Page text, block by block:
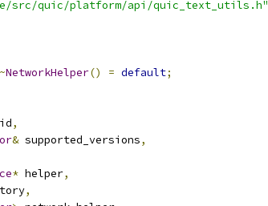
src/quic/platform/api/quic_text_utils.h"
NetworkHelper() = default;
,
& supported_versions,
* helper,
,